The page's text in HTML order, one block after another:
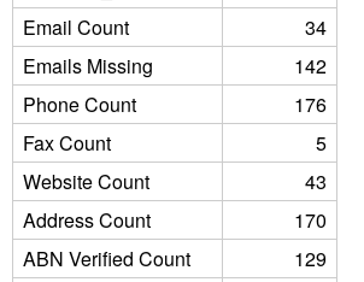
Email Count
34
Emails Missing
142
Phone Count
176
Fax Count
5
Website Count
43
Address Count
170
ABN Verified Count
129